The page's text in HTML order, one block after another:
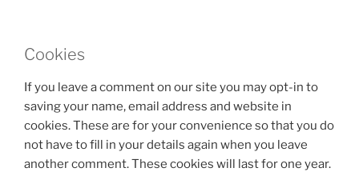
Cookies
If you leave a comment on our site you may opt-in to
saving your name, email address and website in
cookies. These are for your convenience so that you do
not have to fill in your details again when you leave
another comment. These cookies will last for one year.